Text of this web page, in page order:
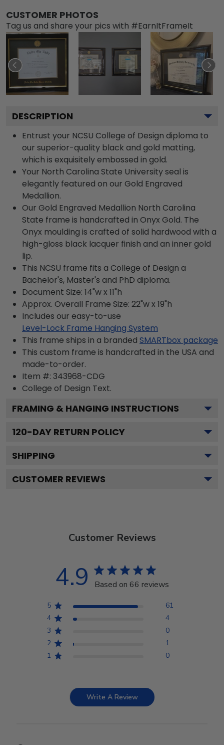
CUSTOMER PHOTOS
Tag us and share your pics with #EarnItFrameIt
DESCRIPTION
Entrust your NCSU College of Design diploma to
our superior-quality black and gold matting,
which is exquisitely embossed in gold.
Your North Carolina State University seal is
elegantly featured on our Gold Engraved
Medallion.
Our Gold Engraved Medallion North Carolina
State frame is handcrafted in Onyx Gold. The
Onyx moulding is crafted of solid hardwood with a
high-gloss black lacquer finish and an inner gold
lip.
This NCSU frame fits a College of Design a
Bachelor's, Master's and PhD diploma.
Document Size: 14"w x 11"h
Approx. Overall Frame Size: 22"w x 19"h
Includes our easy-to-use
Level-Lock Frame Hanging System
This frame ships in a branded SMARTbox package
This custom frame is handcrafted in the USA and
made-to-order.
Item #: 343968-CDG
College of Design Text.
FRAMING & HANGING INSTRUCTIONS
120-DAY RETURN POLICY
SHIPPING
CUSTOMER REVIEWS
Customer Reviews
4.9 Based on 66 reviews
5
61
4
4
3
0
2
1
1
0
Write A Review